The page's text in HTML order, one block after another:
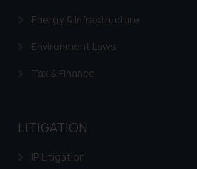
Energy & Infrastructure
Environment Laws
Tax & Finance
LITIGATION
IP Litigation